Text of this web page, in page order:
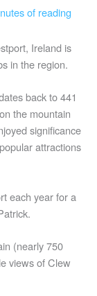
of reading
Ireland is
in the region.
back to 441
the mountain
significance
attractions
each year for a
(nearly 750
views of Clew